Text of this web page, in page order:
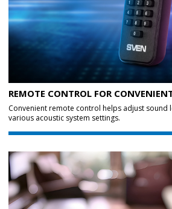
REMOTE CONTROL FOR
Convenient remote control helps adjust sound
various acoustic system settings.